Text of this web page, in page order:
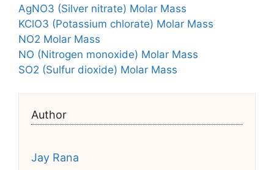
AgNO3 (Silver nitrate) Molar Mass
KClO3 (Potassium chlorate) Molar Mass
NO2 Molar Mass
NO (Nitrogen monoxide) Molar Mass
SO2 (Sulfur dioxide) Molar Mass
Author
Jay Rana